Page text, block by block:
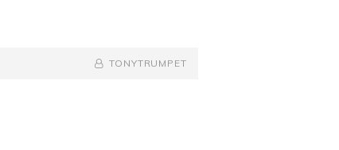
BY
BYLINE
TONYTRUMPET